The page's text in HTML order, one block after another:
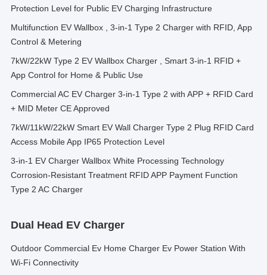
Protection Level for Public EV Charging Infrastructure
Multifunction EV Wallbox , 3-in-1 Type 2 Charger with RFID, App
Control & Metering
7kW/22kW Type 2 EV Wallbox Charger , Smart 3-in-1 RFID +
App Control for Home & Public Use
Commercial AC EV Charger 3-in-1 Type 2 with APP + RFID Card
+ MID Meter CE Approved
7kW/11kW/22kW Smart EV Wall Charger Type 2 Plug RFID Card
Access Mobile App IP65 Protection Level
3-in-1 EV Charger Wallbox White Processing Technology
Corrosion-Resistant Treatment RFID APP Payment Function
Type 2 AC Charger
Dual Head EV Charger
Outdoor Commercial Ev Home Charger Ev Power Station With
Wi-Fi Connectivity